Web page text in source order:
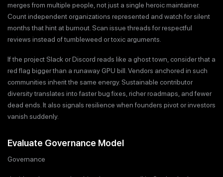
merges from multiple people, not just a single heroic maintainer.
Count independent organizations represented and watch for silent
months that hint at burnout. Scan issue threads for respectful
reviews instead of tumbleweed or toxic arguments.
If the project Slack or Discord reads like a ghost town, consider that a
red flag bigger than a runaway GPU bill. Vendors anchored in such
communities inherit the same energy. Sustainable contributor
diversity translates into faster bug fixes, richer roadmaps, and fewer
dead ends. It also signals resilience when founders pivot or investors
vanish suddenly.
Evaluate Governance Model
Governance